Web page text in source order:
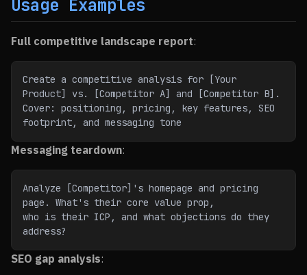
Usage Examples
Full competitive landscape report:
Create a competitive analysis for [Your
Product] vs. [Competitor A] and [Competitor B].
Cover: positioning, pricing, key features, SEO
footprint, and messaging tone
Messaging teardown:
Analyze [Competitor]'s homepage and pricing
page. What's their core value prop,
who is their ICP, and what objections do they
address?
SEO gap analysis: